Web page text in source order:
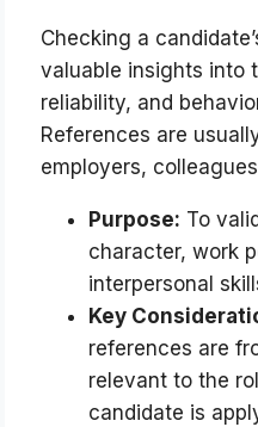
Checking a
valuable insights into
reliability, and
References are
employers,
Purpose: To
character, work
interpersonal
Key
references are
relevant to the
candidate is